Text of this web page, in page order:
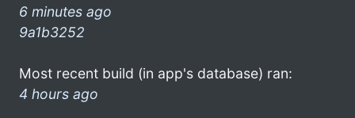
6 minutes ago
9a1b3252
Most recent build (in app's database) ran:
4 hours ago